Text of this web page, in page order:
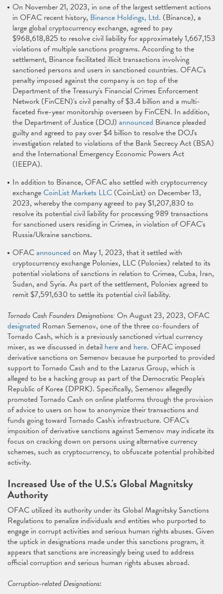
On November 21, 2023, in one of the largest settlement actions
in OFAC recent history, Binance Holdings, Ltd. (Binance), a
large global cryptocurrency exchange, agreed to pay
$968,618,825 to resolve civil liability for approximately 1,667,153
violations of multiple sanctions programs. According to the
settlement, Binance facilitated illicit transactions involving
sanctioned persons and users in sanctioned countries. OFAC's
penalty imposed against the company is on top of the
Department of the Treasury's Financial Crimes Enforcement
Network (FinCEN)'s civil penalty of $3.4 billion and a multi-
faceted five-year monitorship overseen by FinCEN. In addition,
the Department of Justice (DOJ) announced Binance pleaded
guilty and agreed to pay over $4 billion to resolve the DOJ's
investigation related to violations of the Bank Secrecy Act (BSA)
and the International Emergency Economic Powers Act
(IEEPA).
In addition to Binance, OFAC also settled with cryptocurrency
exchangeCoinList Markets LLC (CoinList) on December 13,
2023, whereby the company agreed to pay $1,207,830 to
resolve its potential civil liability for processing 989 transactions
for sanctioned users residing in Crimea, in violation of OFAC's
Russia/Ukraine sanctions.
OFACannounced on May 1, 2023, that it settled with
cryptocurrency exchange Poloniex, LLC (Poloniex) related to its
potential violations of sanctions in relation to Crimea, Cuba, Iran,
Sudan, and Syria. As part of the settlement, Poloniex agreed to
remit $7,591,630 to settle its potential civil liability.
Tornado Cash Founders Designations: On August 23, 2023, OFAC
designated Roman Semenov, one of the three co-founders of
Tornado Cash, which is a previously sanctioned virtual currency
mixer, as we discussed in detail hereand here. OFAC imposed
derivative sanctions on Semenov because he purported to provided
support to Tornado Cash and to the Lazarus Group, which is
alleged to be a hacking group as part of the Democratic People's
Republic of Korea (DPRK). Specifically, Semenov allegedly
promoted Tornado Cash on online platforms through the provision
of advice to users on how to anonymize their transactions and
funds going toward Tornado Cash's infrastructure. OFAC's
imposition of derivative sanctions against Semenov may indicate its
focus on cracking down on persons using alternative currency
schemes, such as cryptocurrency, to obfuscate potential prohibited
activity.
Increased Use of the U.S.'s Global Magnitsky
Authority
OFAC utilized its authority under its Global Magnitsky Sanctions
Regulations to penalize individuals and entities who purported to
engage in corrupt activities and serious human rights abuses. Given
the uptick in designations made under this sanctions program, it
appears that sanctions are increasingly being used to address
official corruption and serious human rights abuses abroad.
Corruption-related Designations: